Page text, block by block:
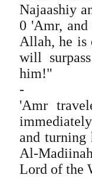
Najaashiy
0 'Amr,
Allah, he is
will
him!"
-
'Amr
and
Al-
Lord of the